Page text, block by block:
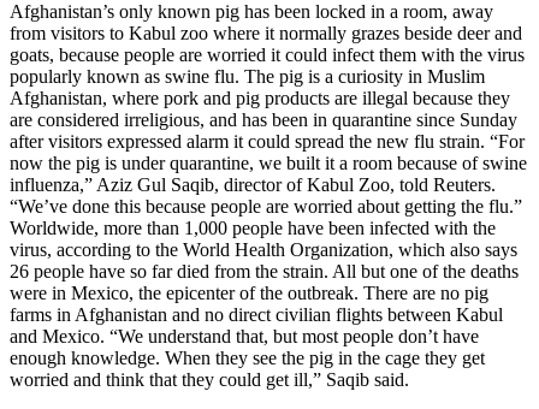
Afghanistan’s only known pig has been locked in a room, away
from visitors to Kabul zoo where it normally grazes beside deer and
goats, because people are worried it could infect them with the virus
popularly known as swine flu. The pig is a curiosity in Muslim
Afghanistan, where pork and pig products are illegal because they
are considered irreligious, and has been in quarantine since Sunday
after visitors expressed alarm it could spread the new flu strain. “For
now the pig is under quarantine, we built it a room because of swine
influenza,” Aziz Gul Saqib, director of Kabul Zoo, told Reuters.
“We’ve done this because people are worried about getting the flu.”
Worldwide, more than 1,000 people have been infected with the
virus, according to the World Health Organization, which also says
26 people have so far died from the strain. All but one of the deaths
were in Mexico, the epicenter of the outbreak. There are no pig
farms in Afghanistan and no direct civilian flights between Kabul
and Mexico. “We understand that, but most people don’t have
enough knowledge. When they see the pig in the cage they get
worried and think that they could get ill,” Saqib said.